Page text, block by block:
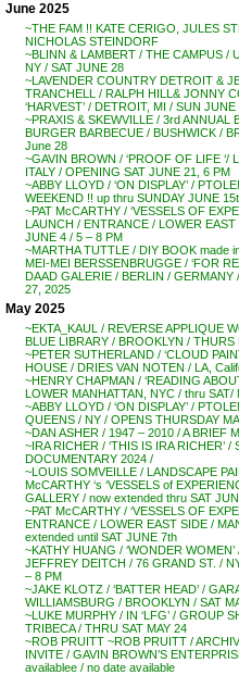
June 2025
~THE FAM !! KATE CERIGO, JULES
NICHOLAS STEINDORF
~BLINN & LAMBERT / THE CAMPUS /
NY / SAT JUNE 28
~LAVENDER COUNTRY DETROIT &
TRANCHELL / RALPH HILL& JONNY
‘HARVEST’ / DETROIT, MI / SUN JUNE
~PRAXIS & SKEWVILLE / 3rd ANNUAL
BURGER BARBECUE / BUSHWICK /
June 28
~GAVIN BROWN / ‘PROOF OF LIFE ‘/
ITALY / OPENING SAT JUNE 21, 6 PM
~ABBY LLOYD / ‘ON DISPLAY’ /
WEEKEND !! up thru SUNDAY JUNE
~PAT McCARTHY / ‘VESSELS OF
LAUNCH / ENTRANCE / LOWER
JUNE 4 / 5 – 8 PM
~MARTHA TUTTLE / DIY BOOK made
MEI-MEI BERSSENBRUGGE / ‘FOR
DAAD GALERIE / BERLIN / GERMANY
27, 2025
May 2025
~EKTA_KAUL / REVERSE APPLIQUE
BLUE LIBRARY / BROOKLYN / THURS
~PETER SUTHERLAND / ‘CLOUD
HOUSE / DRIES VAN NOTEN / LA,
~HENRY CHAPMAN / ‘READING
LOWER MANHATTAN, NYC / thru SAT/
~ABBY LLOYD / ‘ON DISPLAY’ /
QUEENS / NY / OPENS THURSDAY
~DAN ASHER / 1947 – 2010 / A BRIEF
~IRA RICHER / ‘THIS IS IRA RICHER’ /
DOCUMENTARY 2024 /
~LOUIS SOMVEILLE / LANDSCAPE
McCARTHY ‘s ‘VESSELS of
GALLERY / now extended thru SAT
~PAT McCARTHY / ‘VESSELS OF
ENTRANCE / LOWER EAST SIDE /
extended until SAT JUNE 7th
~KATHY HUANG / ‘WONDER
JEFFREY DEITCH / 76 GRAND ST. /
– 8 PM
~JAKE KLOTZ / ‘BATTER HEAD’ /
WILLIAMSBURG / BROOKLYN / SAT
~LUKE MURPHY / IN ‘LFG’ / GROUP
TRIBECA / THRU SAT MAY 24
~ROB PRUITT ~ROB PRUITT /
INVITE / GAVIN BROWN’S
availablee / no date available